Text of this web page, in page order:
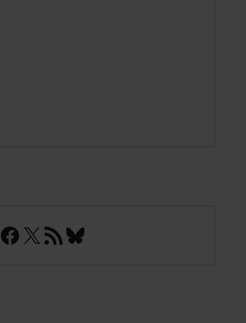
Facebook
X RSS FeedBluesky